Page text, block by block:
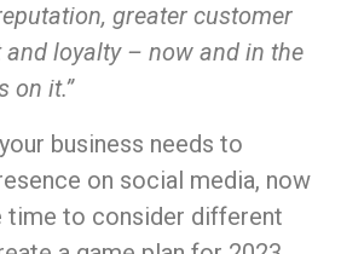
greater customer
loyalty – now and in the
on it.”
business needs to
on social media, now
time to consider different